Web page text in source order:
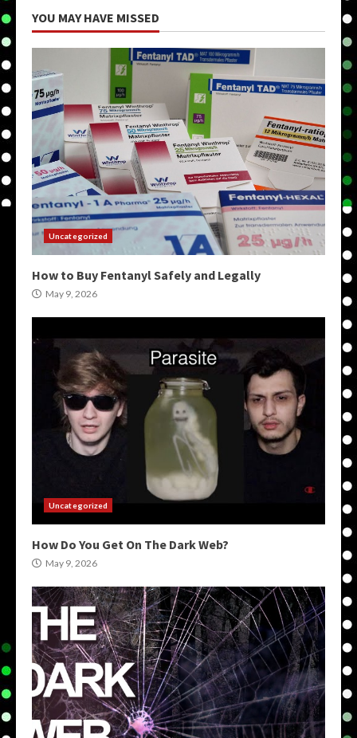
YOU MAY HAVE MISSED
Uncategorized
How to Buy Fentanyl Safely and Legally
May 9, 2026
Uncategorized
How Do You Get On The Dark Web?
May 9, 2026